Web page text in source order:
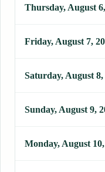
Thursday, August
Friday, August 7,
Saturday, August 8,
Sunday, August 9,
Monday, August